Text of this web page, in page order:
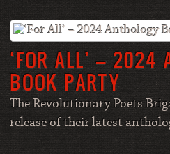
‘FOR ALL’ – 2024
BOOK PARTY
The Revolutionary Poets
release of their latest